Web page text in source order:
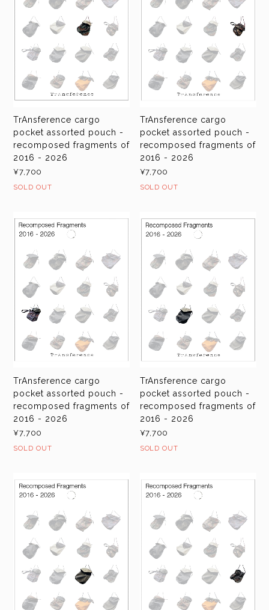
TrAnsference cargo
pocket assorted pouch -
recomposed fragments of
2016 - 2026
¥7,700
SOLD OUT
TrAnsference cargo
pocket assorted pouch -
recomposed fragments of
2016 - 2026
¥7,700
SOLD OUT
TrAnsference cargo
pocket assorted pouch -
recomposed fragments of
2016 - 2026
¥7,700
SOLD OUT
TrAnsference cargo
pocket assorted pouch -
recomposed fragments of
2016 - 2026
¥7,700
SOLD OUT